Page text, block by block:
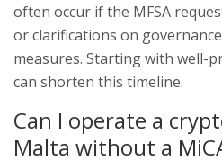
often occur if the MFSA
or clarifications on
measures. Starting with well-
can shorten this timeline.
Can I operate a
Malta without a